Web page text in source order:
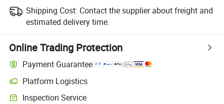
Shipping Cost: Contact the supplier about freight and
estimated delivery time.
Online Trading Protection
Payment Guarantee
Platform Logistics
Inspection Service